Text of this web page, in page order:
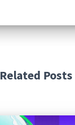
Related Posts